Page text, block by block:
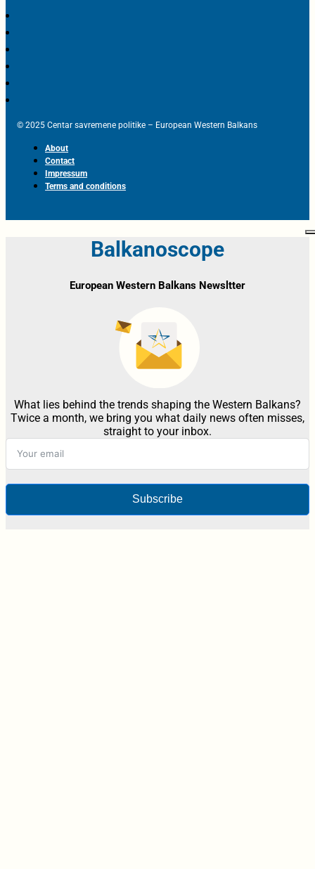
© 2025 Centar savremene politike – European Western Balkans
About
Contact
Impressum
Terms and conditions
Balkanoscope
European Western Balkans Newsltter
What lies behind the trends shaping the Western Balkans?
Twice a month, we bring you what daily news often misses,
straight to your inbox.
Subscribe